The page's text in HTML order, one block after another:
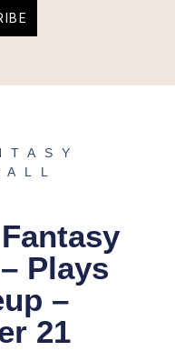
Plays
–
21